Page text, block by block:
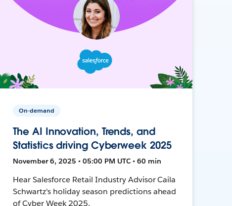
On-demand
The AI Innovation, Trends, and
Statistics driving Cyberweek 2025
November 6, 2025 • 05:00 PM UTC • 60 min
Hear Salesforce Retail Industry Advisor Caila
Schwartz's holiday season predictions ahead
of Cyber Week 2025.